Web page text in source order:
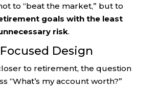
to “beat the market,” but to
goals with the least
risk.
Design
to retirement, the question
“What’s my account worth?”